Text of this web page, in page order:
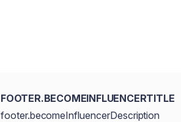
FOOTER.BECOMEINFLUENCERTITLE
footer.becomeInfluencerDescription